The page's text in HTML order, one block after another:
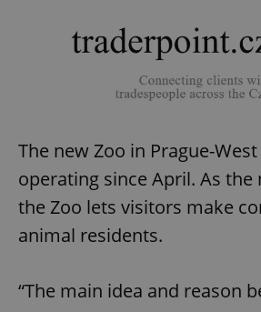
The new Zoo in Prague-
operating since April. As the
the Zoo lets visitors make
animal residents.
“The main idea and reason